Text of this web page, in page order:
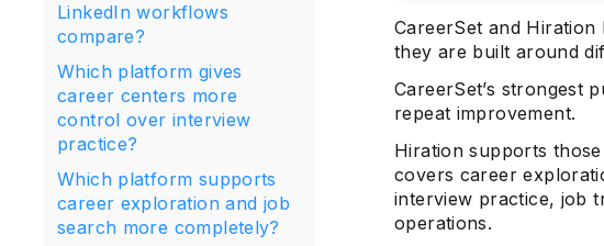
LinkedIn workflows
compare?
Which platform gives
career centers more
control over interview
practice?
Which platform supports
career exploration and job
search more completely?
CareerSet and
they are built around
CareerSet’s strongest
repeat improvement.
Hiration supports
covers career
interview practice, job
operations.